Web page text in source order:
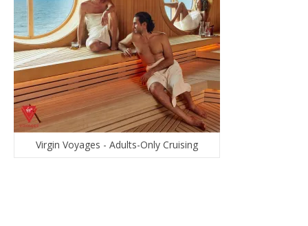
Virgin Voyages - Adults-Only Cruising